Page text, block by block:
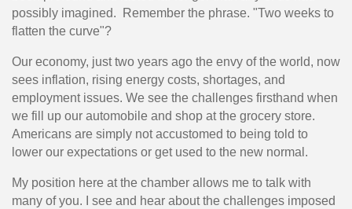
possibly imagined. Remember the phrase. "Two weeks to
flatten the curve"?
Our economy, just two years ago the envy of the world, now
sees inflation, rising energy costs, shortages, and
employment issues. We see the challenges firsthand when
we fill up our automobile and shop at the grocery store.
Americans are simply not accustomed to being told to
lower our expectations or get used to the new normal.
My position here at the chamber allows me to talk with
many of you. I see and hear about the challenges imposed